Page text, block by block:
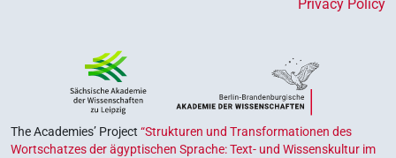
Privacy Policy
The Academies’ Project “Strukturen und Transformationen des
Wortschatzes der ägyptischen Sprache: Text- und Wissenskultur im